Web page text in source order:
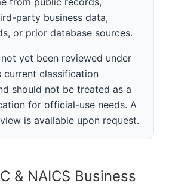
party business data,
or prior database sources.
yet been reviewed under
current classification
should not be treated as a
for official-use needs. A
is available upon request.
& NAICS Business